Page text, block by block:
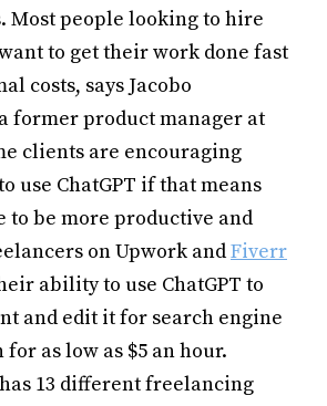
Most people looking to hire
to get their work done fast
costs, says Jacobo
former product manager at
clients are encouraging
use ChatGPT if that means
to be more productive and
on Upwork andFiverr
ability to use ChatGPT to
and edit it for search engine
as low as $5 an hour.
13 different freelancing